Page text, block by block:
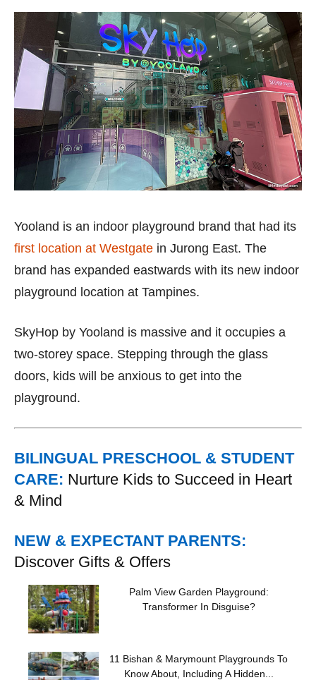
Yooland is an indoor playground brand that had its
first location at Westgate in Jurong East. The
brand has expanded eastwards with its new indoor
playground location at Tampines.
SkyHop by Yooland is massive and it occupies a
two-storey space. Stepping through the glass
doors, kids will be anxious to get into the
playground.
BILINGUAL PRESCHOOL & STUDENT
CARE: Nurture Kids to Succeed in Heart
& Mind
NEW & EXPECTANT PARENTS:
Discover Gifts & Offers
Palm View Garden Playground:
Transformer In Disguise?
11 Bishan & Marymount Playgrounds To
Know About, Including A Hidden...